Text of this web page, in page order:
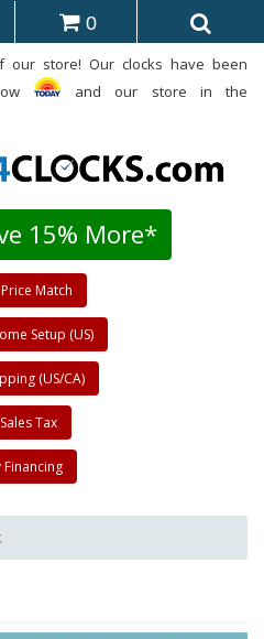
0
our store! Our clocks have been
and our store in the
15% More*
Match
Setup (US)
(US/CA)
Tax
Financing